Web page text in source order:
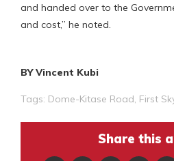
and handed over to the
and cost,” he noted.
BY Vincent Kubi
Tags: Dome-Kitase Road First
Share this